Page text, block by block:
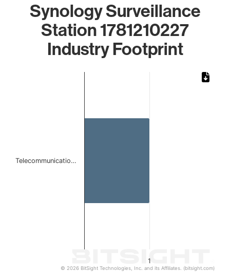
Synology Surveillance
Station 1781210227
Industry Footprint
1
Telecommunicatio…
© 2026 BitSight Technologies, Inc. and its Affiliates. (bitsight.com)